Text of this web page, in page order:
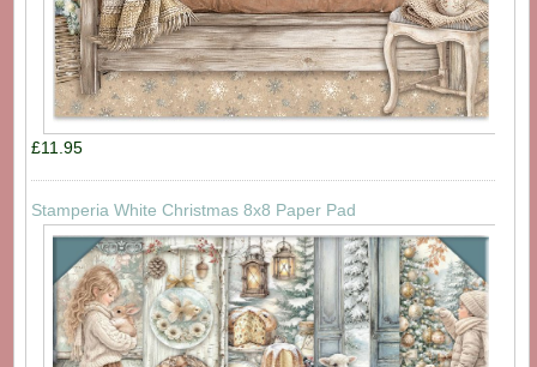
£11.95
Stamperia White Christmas 8x8 Paper Pad